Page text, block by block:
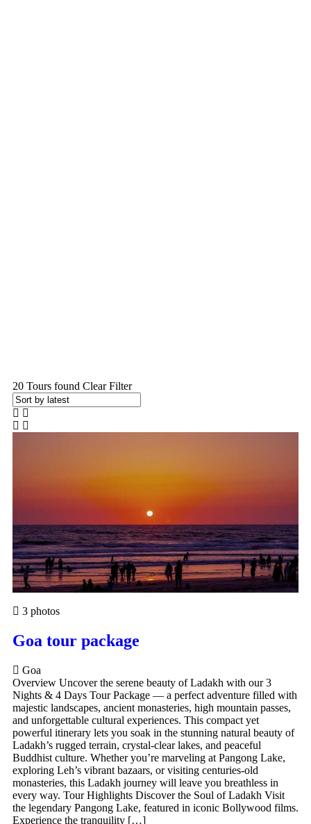
20 Tours found Clear Filter
3 photos
Goa tour package
Goa
Overview Uncover the serene beauty of Ladakh with our 3
Nights & 4 Days Tour Package — a perfect adventure filled with
majestic landscapes, ancient monasteries, high mountain passes,
and unforgettable cultural experiences. This compact yet
powerful itinerary lets you soak in the stunning natural beauty of
Ladakh’s rugged terrain, crystal-clear lakes, and peaceful
Buddhist culture. Whether you’re marveling at Pangong Lake,
exploring Leh’s vibrant bazaars, or visiting centuries-old
monasteries, this Ladakh journey will leave you breathless in
every way. Tour Highlights Discover the Soul of Ladakh Visit
the legendary Pangong Lake, featured in iconic Bollywood films.
Experience the tranquility […]